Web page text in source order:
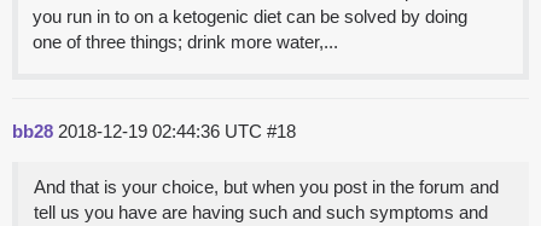
you run in to on a ketogenic diet can be solved by doing
one of three things; drink more water,...
bb28 2018-12-19 02:44:36 UTC #18
And that is your choice, but when you post in the forum and
tell us you have are having such and such symptoms and